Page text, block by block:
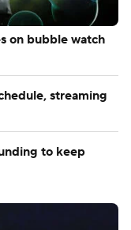
on bubble watch
streaming
to keep